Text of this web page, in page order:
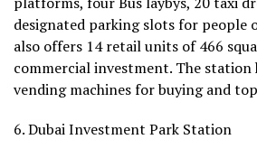
designated parking slots for people
also offers 14 retail units of 466
commercial investment. The station
vending machines for buying and
6. Dubai Investment Park Station